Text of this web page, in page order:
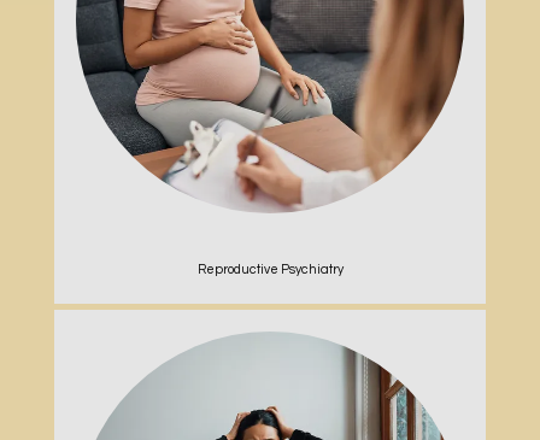
Reproductive Psychiatry